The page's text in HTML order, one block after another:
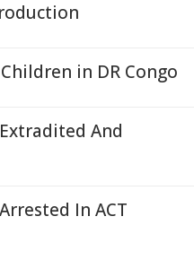
in DR Congo
And
In ACT